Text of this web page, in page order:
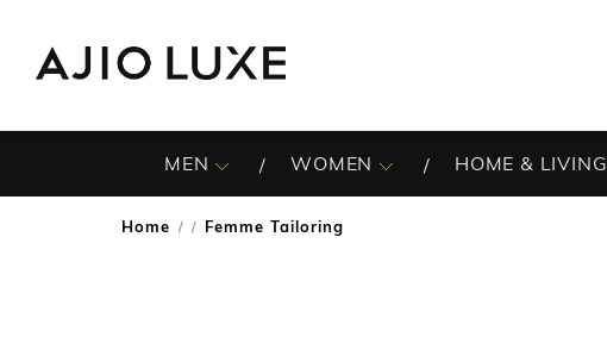
MEN WOMEN HOME & LIVING
Home / Femme Tailoring